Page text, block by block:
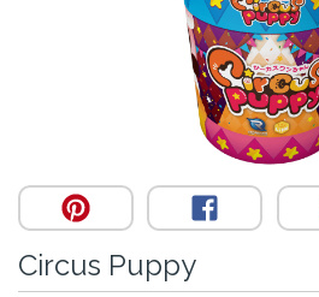
Circus Puppy